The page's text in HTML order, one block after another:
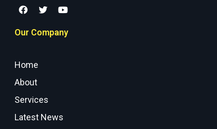
Our Company
Home
About
Services
Latest News